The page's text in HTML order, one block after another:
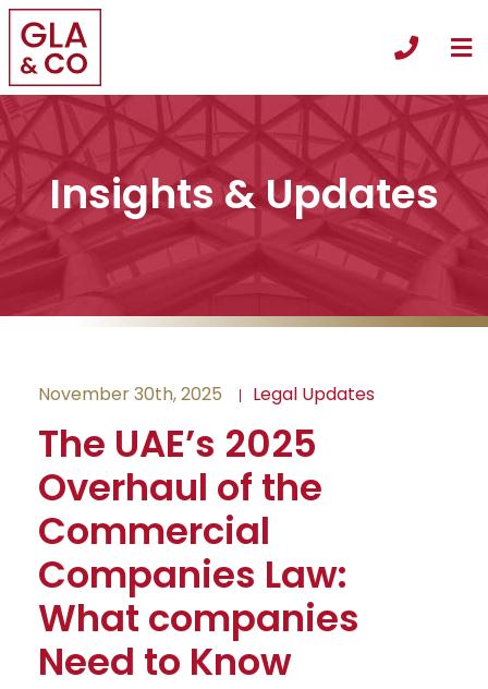
Call
Insights & Updates
November 30th, 2025 Legal Updates
The UAE’s 2025
Overhaul of the
Commercial
Companies Law:
What companies
Need to Know